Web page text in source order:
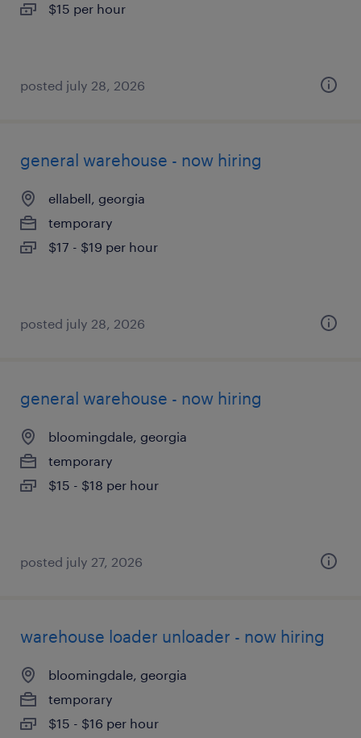
$15 per hour
posted july 28, 2026
general warehouse - now hiring
ellabell, georgia
temporary
$17 - $19 per hour
posted july 28, 2026
general warehouse - now hiring
bloomingdale, georgia
temporary
$15 - $18 per hour
posted july 27, 2026
warehouse loader unloader - now hiring
bloomingdale, georgia
temporary
$15 - $16 per hour